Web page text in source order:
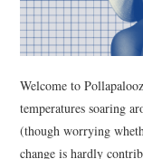
Welcome to
temperatures soaring
(though worrying
change is hardly